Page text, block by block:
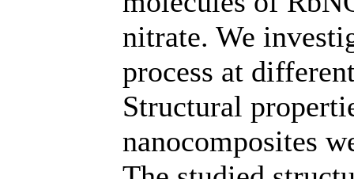
nitrate. We
process at
Structural
nanocomposites